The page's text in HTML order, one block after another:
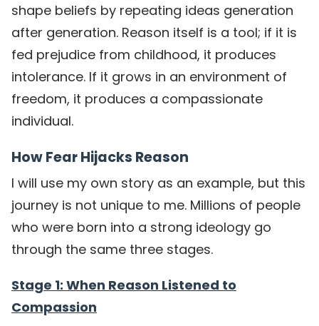
shape beliefs by repeating ideas generation
after generation. Reason itself is a tool; if it is
fed prejudice from childhood, it produces
intolerance. If it grows in an environment of
freedom, it produces a compassionate
individual.
How Fear Hijacks Reason
I will use my own story as an example, but this
journey is not unique to me. Millions of people
who were born into a strong ideology go
through the same three stages.
Stage 1: When Reason Listened to
Compassion